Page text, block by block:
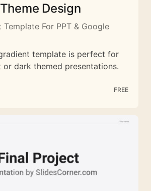
Design
Template For PPT & Google
template is perfect for
dark themed presentations.
FREE